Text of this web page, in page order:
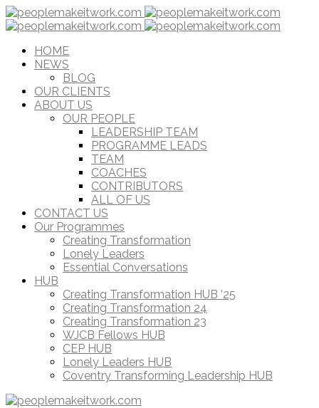
HOME
NEWS
BLOG
OUR CLIENTS
ABOUT US
OUR PEOPLE
LEADERSHIP TEAM
PROGRAMME LEADS
TEAM
COACHES
CONTRIBUTORS
ALL OF US
CONTACT US
Our Programmes
Creating Transformation
Lonely Leaders
Essential Conversations
HUB
Creating Transformation HUB ’25
Creating Transformation 24
Creating Transformation 23
WJCB Fellows HUB
CEP HUB
Lonely Leaders HUB
Coventry Transforming Leadership HUB